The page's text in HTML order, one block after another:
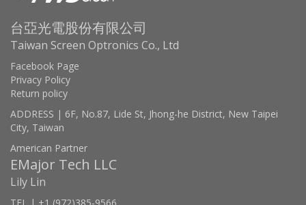
台亞光電股份有限公司
Taiwan Screen Optronics Co., Ltd
Facebook Page
Privacy Policy
Return policy
ADDRESS | 6F, No.87, Lide St, Jhong-he District, New Taipei
City, Taiwan
American Partner
EMajor Tech LLC
Lily Lin